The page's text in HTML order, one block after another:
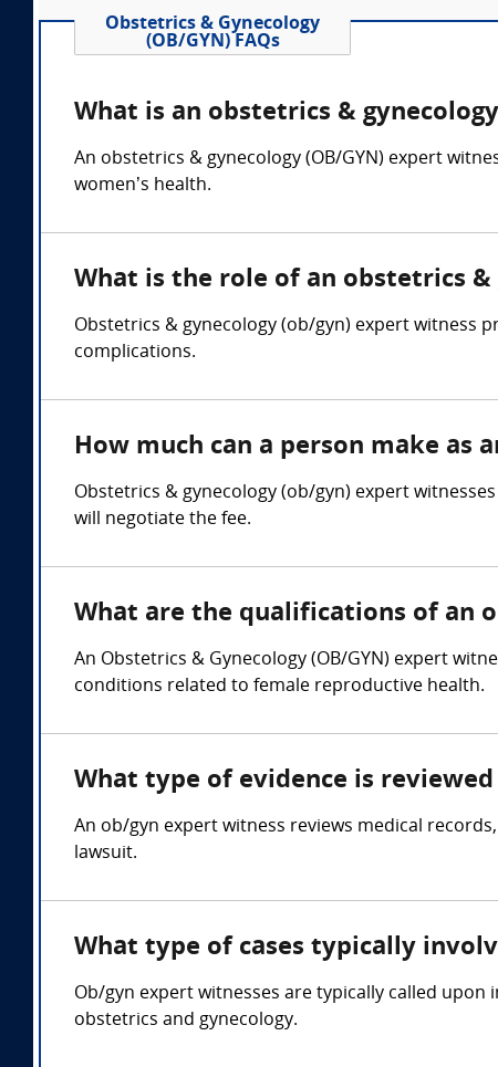
Obstetrics & Gynecology
(OB/GYN) FAQs
What is an obstetrics &
An obstetrics & gynecology (OB/GYN) expert
women’s health.
What is the role of an obstetrics
Obstetrics & gynecology (ob/gyn) expert witness
complications.
How much can a person make as
Obstetrics & gynecology (ob/gyn) expert
will negotiate the fee.
What are the qualifications of an
An Obstetrics & Gynecology (OB/GYN) expert
conditions related to female reproductive health.
What type of evidence is
An ob/gyn expert witness reviews medical
lawsuit.
What type of cases typically
Ob/gyn expert witnesses are typically called
obstetrics and gynecology.